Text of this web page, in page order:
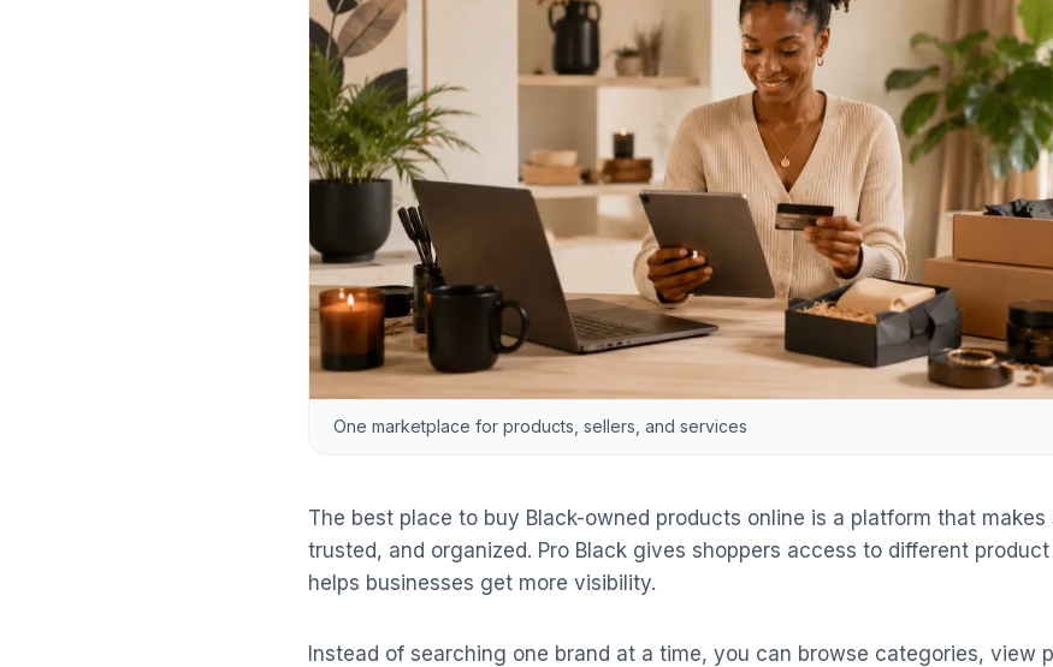
One marketplace for products, sellers, and services
The best place to buy Black-owned products online is a platform that makes
trusted, and organized. Pro Black gives shoppers access to different
helps businesses get more visibility.
Instead of searching one brand at a time, you can browse categories, view